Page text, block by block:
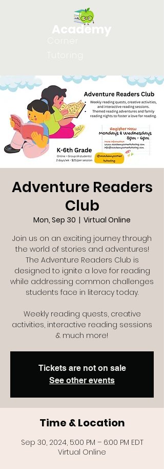
Academy
Tutoring
Adventure Readers
Club
Mon, Sep 30
  |
Virtual Online
Join us on an exciting journey through
the world of stories and adventures!
The Adventure Readers Club is
designed to ignite a love for reading
while addressing common challenges
students face in literacy today.
Weekly reading quests, creative
activities, interactive reading sessions
Tickets are not on sale
See other events
Time & Location
Sep 30, 2024, 5:00 PM – 6:00 PM EDT
Virtual Online